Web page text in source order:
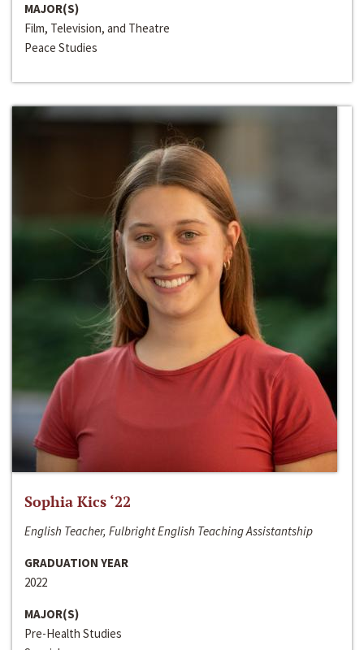
MAJOR(S)
Film, Television, and Theatre
Peace Studies
Sophia Kics ‘22
English Teacher, Fulbright English Teaching Assistantship
GRADUATION YEAR
2022
MAJOR(S)
Pre-Health Studies